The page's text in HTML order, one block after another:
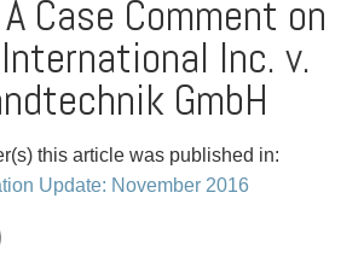
Resolution
Case Comment on
Inc. v.
GmbH
this article was published in:
Update: November 2016